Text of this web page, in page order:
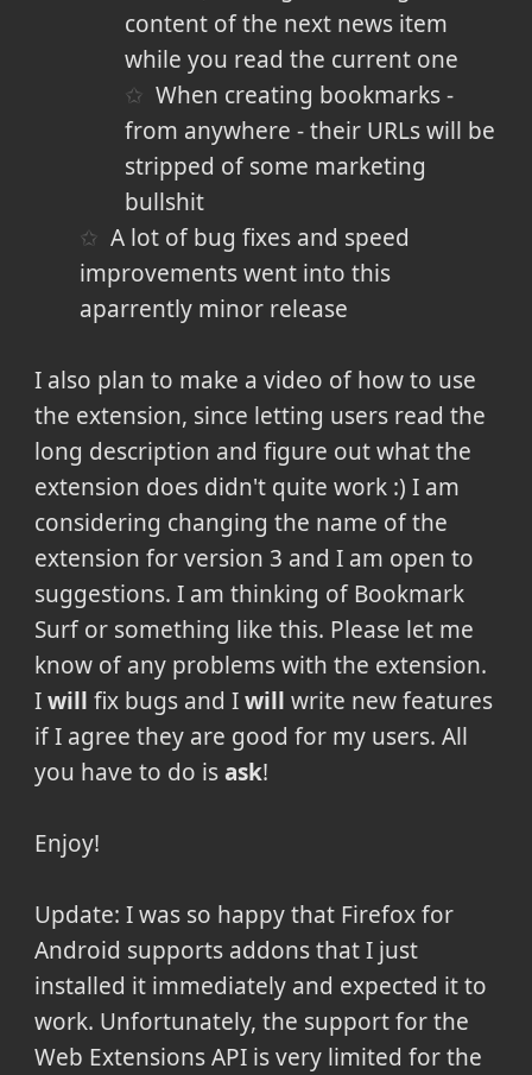
content of the next news item
while you read the current one
When creating bookmarks -
from anywhere - their URLs will be
stripped of some marketing
bullshit
A lot of bug fixes and speed
improvements went into this
aparrently minor release
I also plan to make a video of how to use
the extension, since letting users read the
long description and figure out what the
extension does didn't quite work :) I am
considering changing the name of the
extension for version 3 and I am open to
suggestions. I am thinking of Bookmark
Surf or something like this. Please let me
know of any problems with the extension.
Iwill fix bugs and Iwill write new features
if I agree they are good for my users. All
you have to do isask!
Enjoy!
Update: I was so happy that Firefox for
Android supports addons that I just
installed it immediately and expected it to
work. Unfortunately, the support for the
Web Extensions API is very limited for the